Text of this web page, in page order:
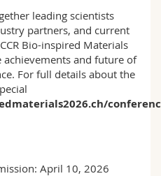
leading scientists
partners, and current
Bio-inspired Materials
and future of
For full details about the
April 10, 2026